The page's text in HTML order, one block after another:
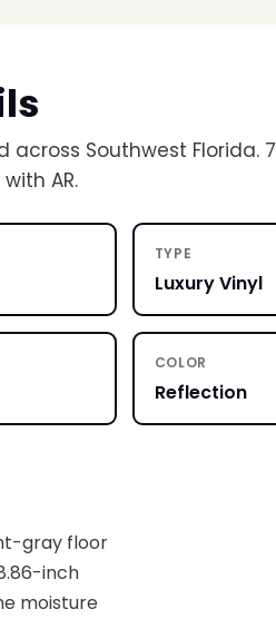
across Southwest Florida. 7
AR.
TYPE
Luxury Vinyl
COLOR
Reflection
gray floor
inch
moisture